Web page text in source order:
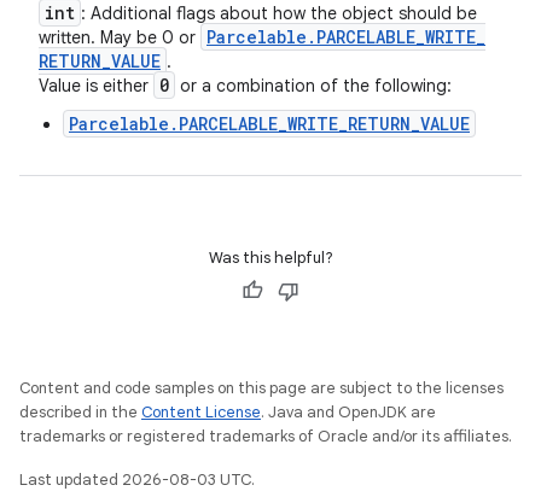
int : Additional flags about how the object should be
written. May be 0 or Parcelable . PARCELABLE_WRITE_
RETURN_VALUE .
Value is either 0 or a combination of the following:
Parcelable.PARCELABLE_WRITE_RETURN_VALUE
Was this helpful?
Content and code samples on this page are subject to the licenses
described in the Content License. Java and OpenJDK are
trademarks or registered trademarks of Oracle and/or its affiliates.
Last updated 2026-08-03 UTC.